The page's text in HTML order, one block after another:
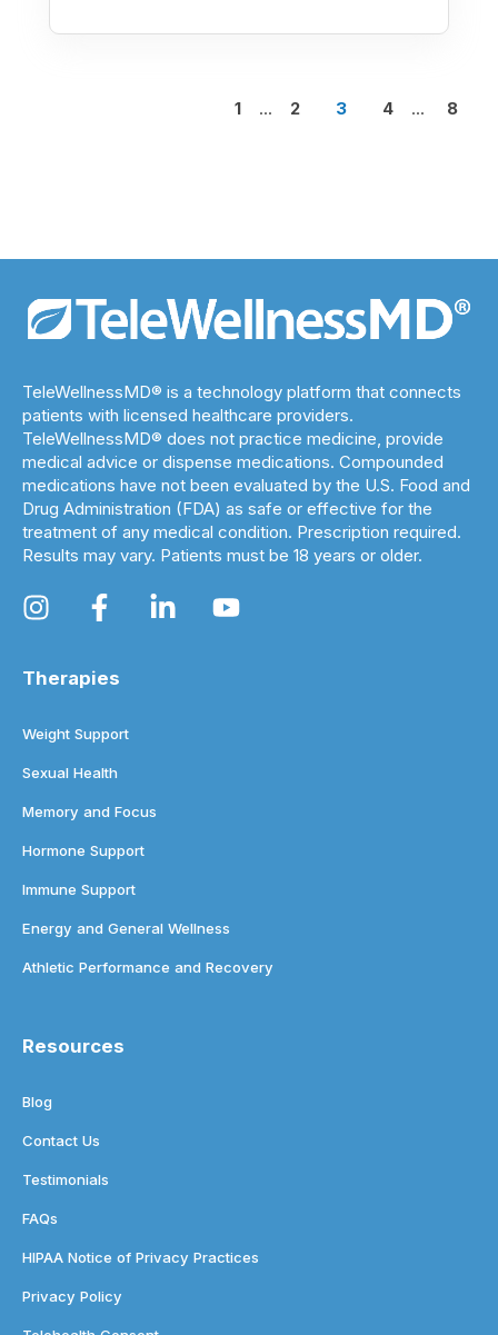
1 ... 2 3 4 ... 8
TeleWellnessMD® is a technology platform that connects
patients with licensed healthcare providers.
TeleWellnessMD® does not practice medicine, provide
medical advice or dispense medications. Compounded
medications have not been evaluated by the U.S. Food and
Drug Administration (FDA) as safe or effective for the
treatment of any medical condition. Prescription required.
Results may vary. Patients must be 18 years or older.
Therapies
Weight Support
Sexual Health
Memory and Focus
Hormone Support
Immune Support
Energy and General Wellness
Athletic Performance and Recovery
Resources
Blog
Contact Us
Testimonials
FAQs
HIPAA Notice of Privacy Practices
Privacy Policy